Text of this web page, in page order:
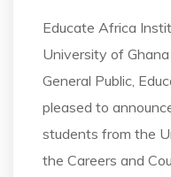
Educate Africa
University of
General Public,
pleased to
students from the
the Careers and